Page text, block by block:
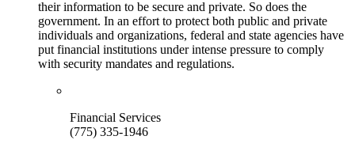
their information to be secure and private. So does the
government. In an effort to protect both public and private
individuals and organizations, federal and state agencies have
put financial institutions under intense pressure to comply
with security mandates and regulations.
Financial Services
(775) 335-1946